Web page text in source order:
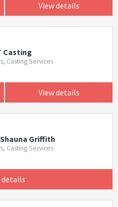
View details
Casting
Casting Services
View details
Griffith
Casting Services
details